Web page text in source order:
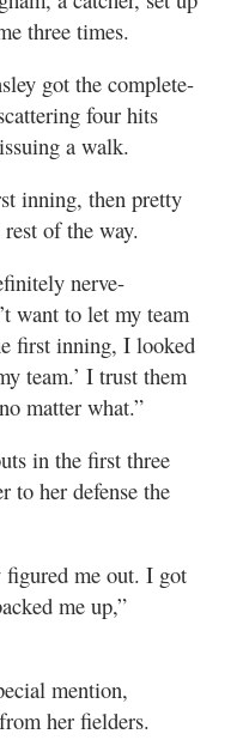
three times.
got the complete-
four hits
a walk.
inning, then pretty
of the way.
nerve-
want to let my team
first inning, I looked
team.’ I trust them
matter what.”
in the first three
to her defense the
figured me out. I got
me up,”
mention,
her fielders.